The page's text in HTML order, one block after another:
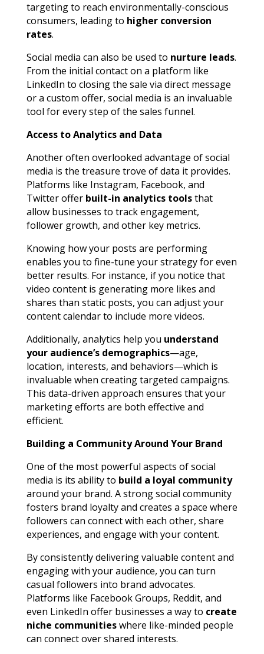
targeting to reach environmentally-conscious
consumers, leading to higher conversion
rates.
Social media can also be used to nurture leads.
From the initial contact on a platform like
LinkedIn to closing the sale via direct message
or a custom offer, social media is an invaluable
tool for every step of the sales funnel.
Access to Analytics and Data
Another often overlooked advantage of social
media is the treasure trove of data it provides.
Platforms like Instagram, Facebook, and
Twitter offer built-in analytics toolsthat
allow businesses to track engagement,
follower growth, and other key metrics.
Knowing how your posts are performing
enables you to fine-tune your strategy for even
better results. For instance, if you notice that
video content is generating more likes and
shares than static posts, you can adjust your
content calendar to include more videos.
Additionally, analytics help you understand
your audience’s demographics—age,
location, interests, and behaviors—which is
invaluable when creating targeted campaigns.
This data-driven approach ensures that your
marketing efforts are both effective and
efficient.
Building a Community Around Your Brand
One of the most powerful aspects of social
media is its ability to build a loyal community
around your brand. A strong social community
fosters brand loyalty and creates a space where
followers can connect with each other, share
experiences, and engage with your content.
By consistently delivering valuable content and
engaging with your audience, you can turn
casual followers into brand advocates.
Platforms like Facebook Groups, Reddit, and
even LinkedIn offer businesses a way to create
niche communitieswhere like-minded people
can connect over shared interests.